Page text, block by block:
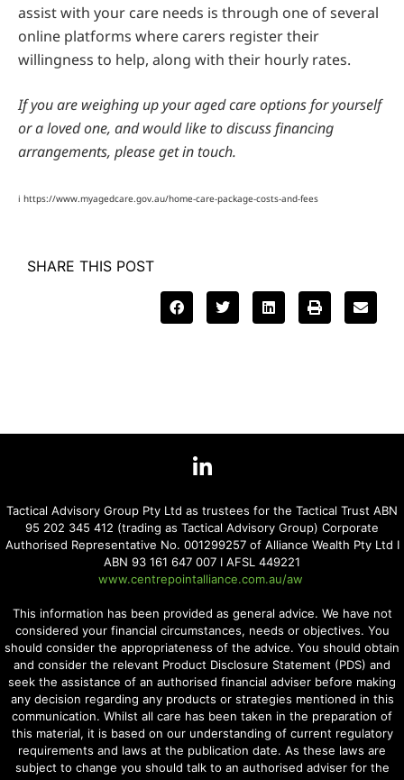
assist with your care needs is through one of several
online platforms where carers register their
willingness to help, along with their hourly rates.
If you are weighing up your aged care options for yourself
or a loved one, and would like to discuss financing
arrangements, please get in touch.
i https://www.myagedcare.gov.au/home-care-package-costs-and-fees
SHARE THIS POST
Tactical Advisory Group Pty Ltd as trustees for the Tactical Trust ABN
95 202 345 412 (trading as Tactical Advisory Group) Corporate
Authorised Representative No. 001299257 of Alliance Wealth Pty Ltd I
ABN 93 161 647 007 I AFSL 449221
www.centrepointalliance.com.au/aw
This information has been provided as general advice. We have not
considered your financial circumstances, needs or objectives. You
should consider the appropriateness of the advice. You should obtain
and consider the relevant Product Disclosure Statement (PDS) and
seek the assistance of an authorised financial adviser before making
any decision regarding any products or strategies mentioned in this
communication. Whilst all care has been taken in the preparation of
this material, it is based on our understanding of current regulatory
requirements and laws at the publication date. As these laws are
subject to change you should talk to an authorised adviser for the